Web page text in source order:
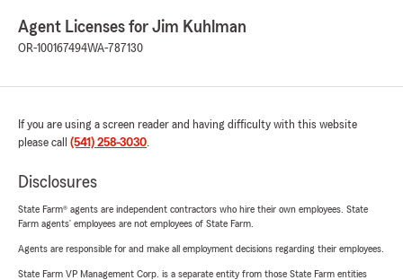
Agent Licenses for Jim Kuhlman
OR-100167494WA-787130
If you are using a screen reader and having difficulty with this website
please call (541) 258-3030.
Disclosures
State Farm® agents are independent contractors who hire their own employees. State
Farm agents’ employees are not employees of State Farm.
Agents are responsible for and make all employment decisions regarding their employees.
State Farm VP Management Corp. is a separate entity from those State Farm entities